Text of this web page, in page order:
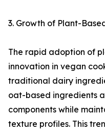
3. Growth of Plant-
The rapid adoption of
innovation in vegan
traditional dairy
oat-based ingredients
components while
texture profiles. This